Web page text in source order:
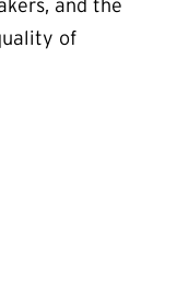
and the
of